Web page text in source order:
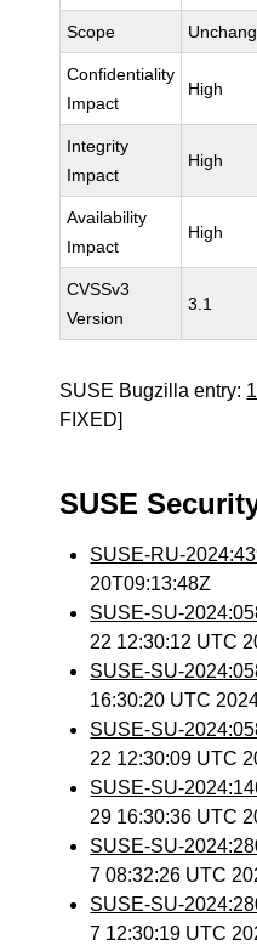
Scope
Confidentiality
Impact
High
Integrity
Impact
High
Availability
Impact
High
CVSSv3
Version
3.1
SUSE Bugzilla entry:
FIXED]
SUSE
SUSE-RU-
20T09:13:48Z
SUSE-SU-
22 12:30:12 UTC
SUSE-SU-
16:30:20 UTC
SUSE-SU-
22 12:30:09 UTC
SUSE-SU-
29 16:30:36 UTC
SUSE-SU-
7 08:32:26 UTC
SUSE-SU-
7 12:30:19 UTC